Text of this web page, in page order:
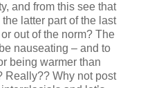
and from this see that
latter part of the last
out of the norm? The
nauseating – and to
being warmer than
Really?? Why not post